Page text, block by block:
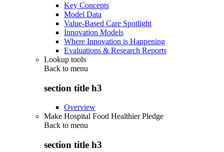
Key Concepts
Model Data
Value-Based Care Spotlight
Innovation Models
Where Innovation is Happening
Evaluations & Research Reports
Lookup tools
Back to menu
section title h3
Overview
Make Hospital Food Healthier Pledge
Back to menu
section title h3